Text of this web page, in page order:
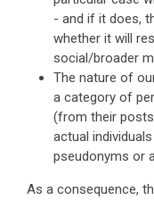
- and if it does,
whether it will
social/broader
The nature of
a category of
(from their
actual
pseudonyms or
As a consequence,